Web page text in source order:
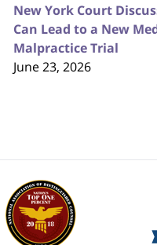
New York Court
Can Lead to a New
Malpractice Trial
June 23, 2026